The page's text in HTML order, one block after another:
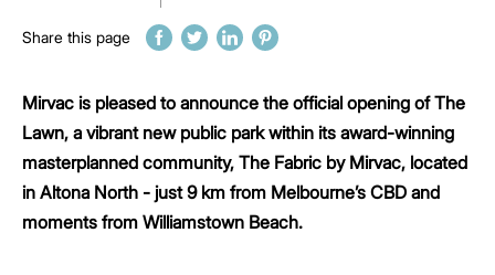
Share this page
Mirvac is pleased to announce the official opening of The
Lawn, a vibrant new public park within its award-winning
masterplanned community, The Fabric by Mirvac, located
in Altona North - just 9 km from Melbourne’s CBD and
moments from Williamstown Beach.